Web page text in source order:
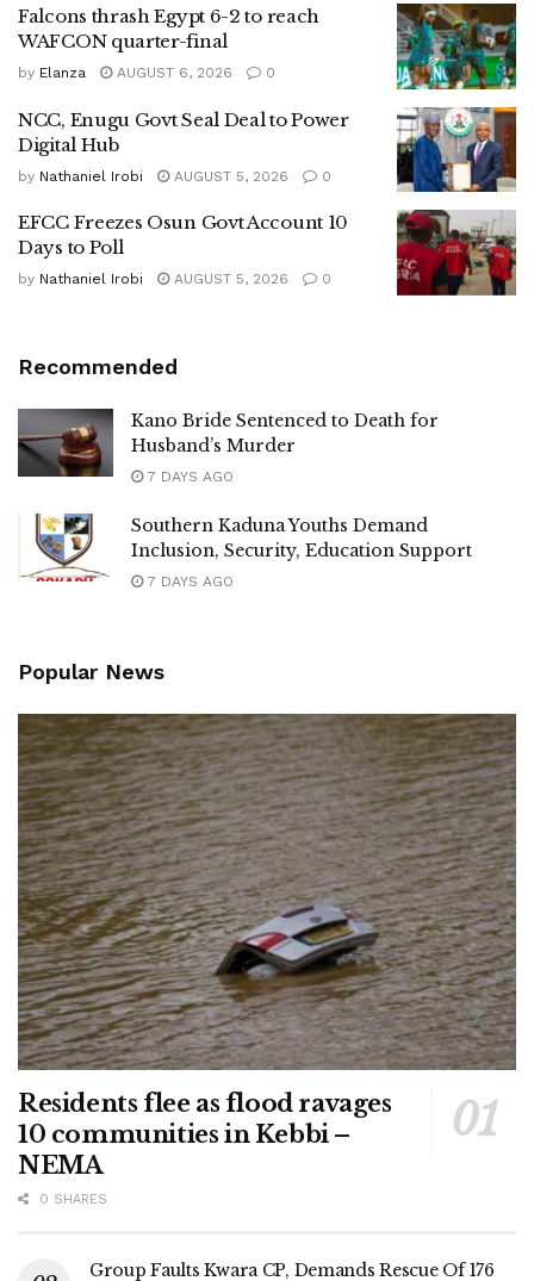
Falcons thrash Egypt 6-2 to reach
WAFCON quarter-final
by Elanza AUGUST 6, 2026 0
NCC, Enugu Govt Seal Deal to Power
Digital Hub
by Nathaniel Irobi AUGUST 5, 2026 0
EFCC Freezes Osun Govt Account 10
Days to Poll
by Nathaniel Irobi AUGUST 5, 2026 0
Recommended
Kano Bride Sentenced to Death for
Husband’s Murder
7 DAYS AGO
Southern Kaduna Youths Demand
Inclusion, Security, Education Support
7 DAYS AGO
Popular News
Residents flee as flood ravages
10 communities in Kebbi –
NEMA
0 SHARES
Group Faults Kwara CP, Demands Rescue Of 176